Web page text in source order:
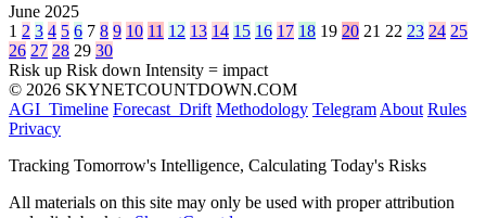
June 2025
1 2 3 4 5 6 7 8 9 10 11 12 13 14 15 16 17 18 19 20 21 22 23 24 25
26 27 28 29 30
Risk up Risk down Intensity = impact
© 2026 SKYNETCOUNTDOWN.COM
AGI_Timeline Forecast_Drift Methodology Telegram About Rules
Privacy
Tracking Tomorrow's Intelligence, Calculating Today's Risks
All materials on this site may only be used with proper attribution